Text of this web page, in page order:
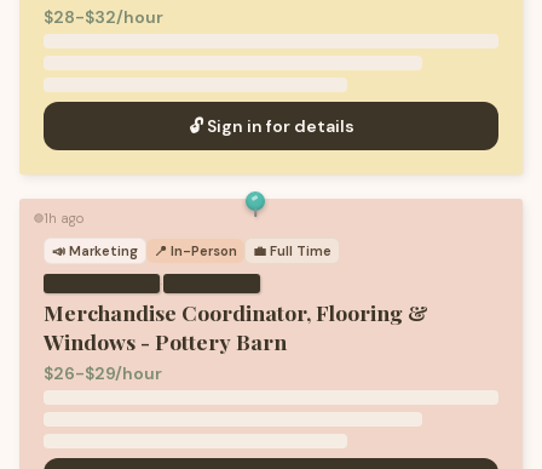
$28-$32/hour
🔓 Sign in for details
🟢1h ago
📣 Marketing 📍 In-Person 💼 Full Time
·
Merchandise Coordinator, Flooring &
Windows - Pottery Barn
$26-$29/hour